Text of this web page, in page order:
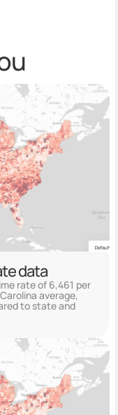
data
rate of 6,461 per
average,
to state and